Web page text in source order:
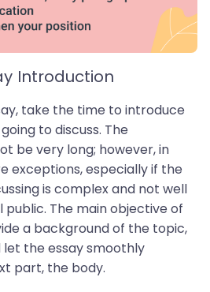
Introduction
take the time to introduce
to discuss. The
be very long; however, in
exceptions, especially if the
is complex and not well
The main objective of
a background of the topic,
let the essay smoothly
part, the body.